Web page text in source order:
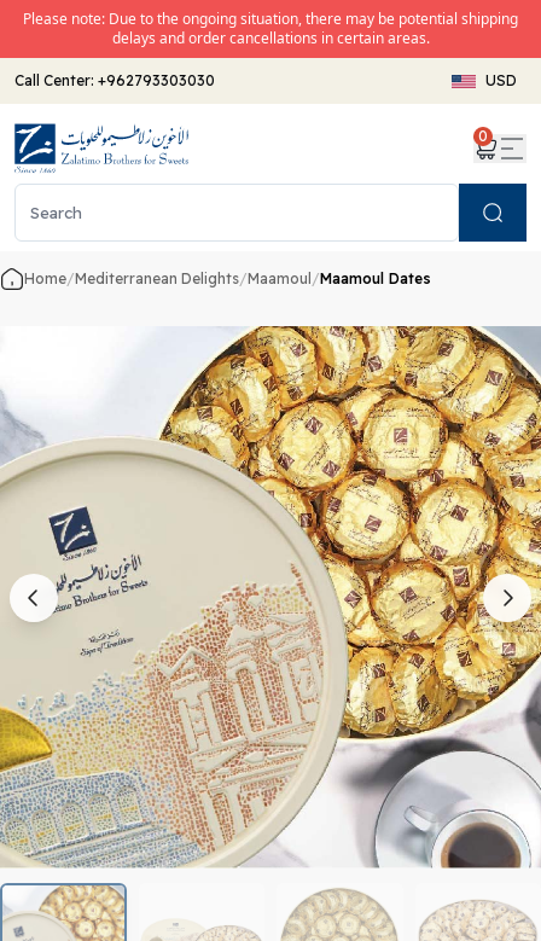
Please note: Due to the ongoing situation, there may be potential shipping
delays and order cancellations in certain areas.
Call Center: +962793303030 USD
0
Home/Mediterranean Delights/Maamoul /Maamoul Dates